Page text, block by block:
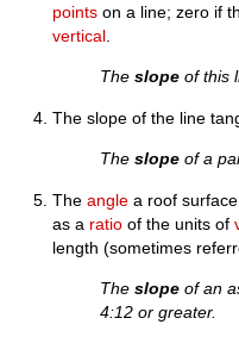
points on a line; zero if
vertical
Theslope of this
The slope of the line
Theslope of a
Theangle a roof
as a ratio of the units of
length (sometimes
Theslope of an
4:12 or greater.